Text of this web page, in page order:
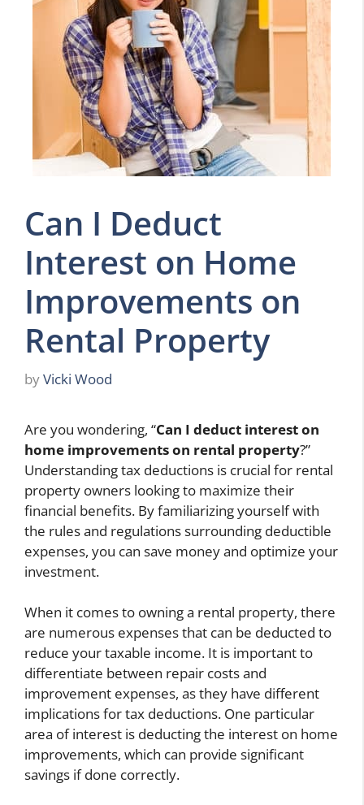
Can I Deduct
Interest on Home
Improvements on
Rental Property
byVicki Wood
Are you wondering, “Can I deduct interest on
home improvements on rental property?”
Understanding tax deductions is crucial for rental
property owners looking to maximize their
financial benefits. By familiarizing yourself with
the rules and regulations surrounding deductible
expenses, you can save money and optimize your
investment.
When it comes to owning a rental property, there
are numerous expenses that can be deducted to
reduce your taxable income. It is important to
differentiate between repair costs and
improvement expenses, as they have different
implications for tax deductions. One particular
area of interest is deducting the interest on home
improvements, which can provide significant
savings if done correctly.